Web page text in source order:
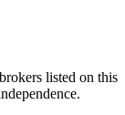
listed on this